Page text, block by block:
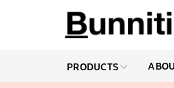
PRODUCTS